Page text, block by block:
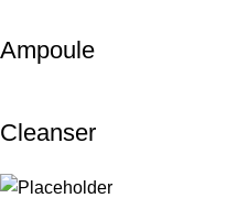
Ampoule
Cleanser